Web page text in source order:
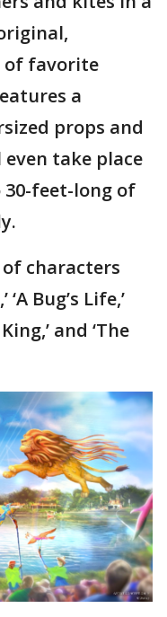
of favorite
a
props and
take place
feet-long of
characters
Bug’s Life,’
and ‘The